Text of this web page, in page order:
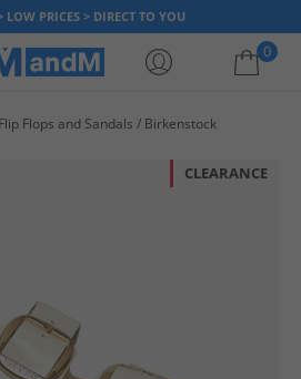
LOW PRICES > DIRECT TO YOU
0
Flops and Sandals Birkenstock
CLEARANCE